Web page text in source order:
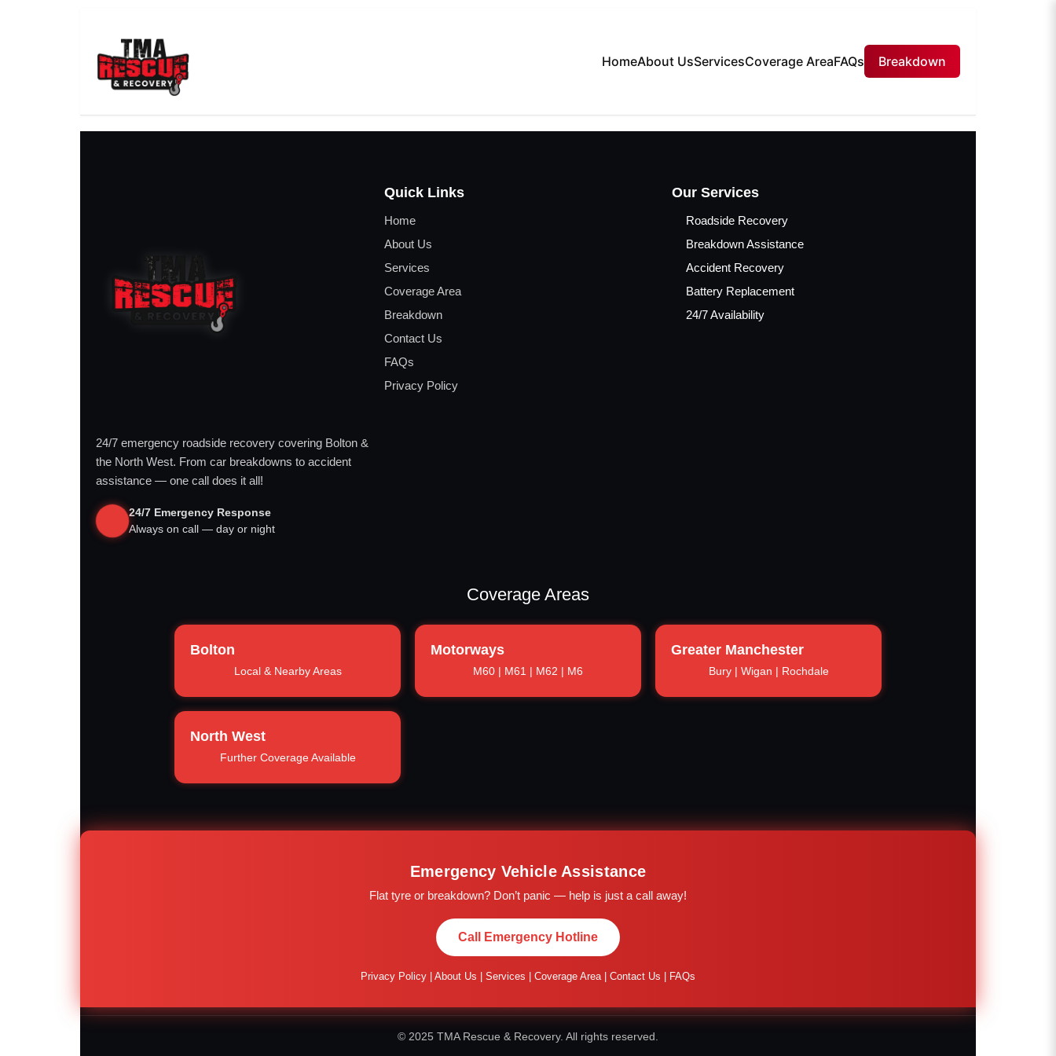
HomeAbout UsServicesCoverage AreaFAQs Breakdown
24/7 emergency roadside recovery covering Bolton &
the North West. From car breakdowns to accident
assistance — one call does it all!
24/7 Emergency Response
Always on call — day or night
Quick Links
Home
About Us
Services
Coverage Area
Breakdown
Contact Us
FAQs
Privacy Policy
Our Services
Roadside Recovery
Breakdown Assistance
Accident Recovery
Battery Replacement
24/7 Availability
Coverage Areas
Bolton
Local & Nearby Areas
Motorways
M60 | M61 | M62 | M6
Greater Manchester
Bury | Wigan | Rochdale
North West
Further Coverage Available
Emergency Vehicle Assistance
Flat tyre or breakdown? Don’t panic — help is just a call away!
Call Emergency Hotline
Privacy Policy About Us Services Coverage Area| Contact Us FAQs
© 2025 TMA Rescue & Recovery. All rights reserved.